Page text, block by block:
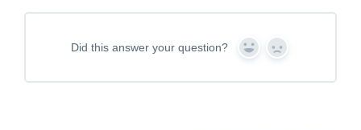
Did this answer your question?
Y
s
N